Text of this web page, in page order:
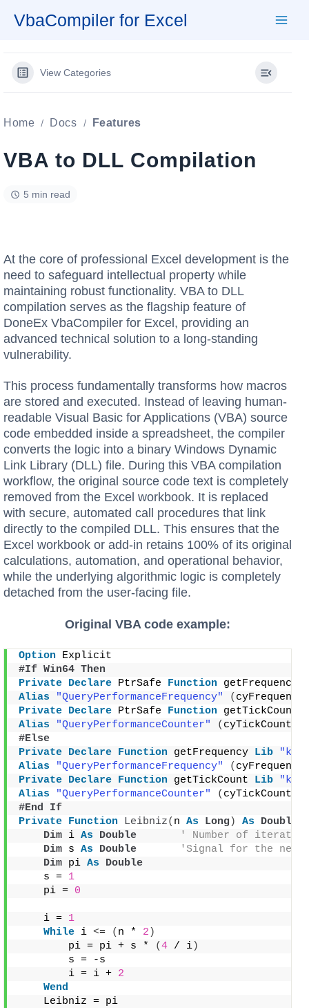
VbaCompiler for Excel
View Categories
Home Docs Features
VBA to DLL Compilation
5 min read
At the core of professional Excel development is the
need to safeguard intellectual property while
maintaining robust functionality. VBA to DLL
compilation serves as the flagship feature of
DoneEx VbaCompiler for Excel, providing an
advanced technical solution to a long-standing
vulnerability.
This process fundamentally transforms how macros
are stored and executed. Instead of leaving human-
readable Visual Basic for Applications (VBA) source
code embedded inside a spreadsheet, the compiler
converts the logic into a binary Windows Dynamic
Link Library (DLL) file. During this VBA compilation
workflow, the original source code text is completely
removed from the Excel workbook. It is replaced
with secure, automated call procedures that link
directly to the compiled DLL. This ensures that the
Excel workbook or add-in retains 100% of its original
calculations, automation, and operational behavior,
while the underlying algorithmic logic is completely
detached from the user-facing file.
Original VBA code example:
Option Explicit
#If Win64 Then
Private Declare PtrSafe Function getFrequency
Alias
"QueryPerformanceFrequency" (
Private Declare PtrSafe Function getTickCount
Alias
"QueryPerformanceCounter" ( cyTickCount
#Else
Private Declare Function getFrequency Lib
Alias
"QueryPerformanceFrequency" (
Private Declare Function getTickCount Lib
Alias
"QueryPerformanceCounter" ( cyTickCount
#End If
Private Function Leibniz( n As Long) As
Double
Dim i As Double
' Number of
Dim s As Double
'Signal for the
Dim pi As
Double
    s =
1
    pi =
0
    i =
1
While i <= ( n * 2 )
        pi = pi + s *
(4 / i)
        s = -s
        i = i +
2
Wend
    Leibniz = pi